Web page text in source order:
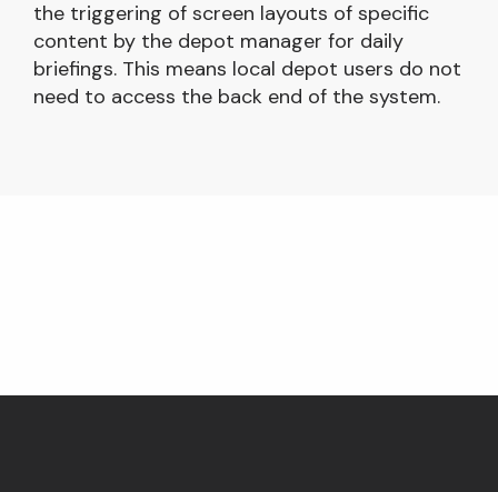
the triggering of screen layouts of specific
content by the depot manager for daily
briefings. This means local depot users do not
need to access the back end of the system.